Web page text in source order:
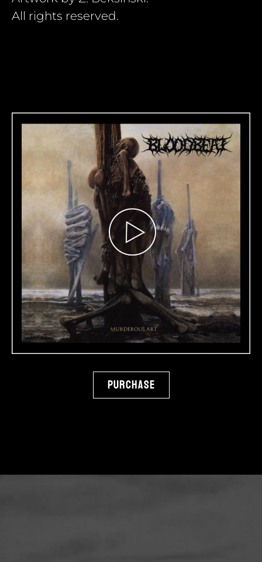
All rights reserved.
Purchase